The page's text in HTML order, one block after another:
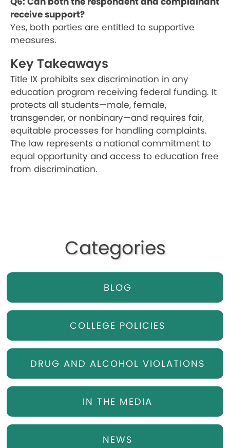
receive support?
Yes, both parties are entitled to supportive
measures.
Key Takeaways
Title IX prohibits sex discrimination in any
education program receiving federal funding. It
protects all students—male, female,
transgender, or nonbinary—and requires fair,
equitable processes for handling complaints.
The law represents a national commitment to
equal opportunity and access to education free
from discrimination.
Categories
BLOG
COLLEGE POLICIES
DRUG AND ALCOHOL VIOLATIONS
IN THE MEDIA
NEWS